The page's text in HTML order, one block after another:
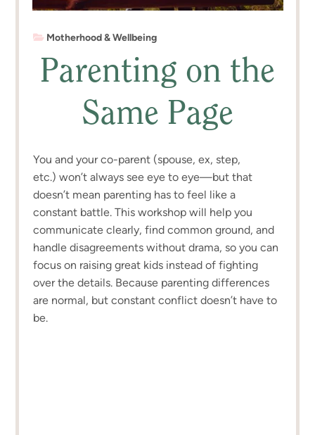
Motherhood & Wellbeing
Parenting on the
Same Page
You and your co-parent (spouse, ex, step,
etc.) won’t always see eye to eye—but that
doesn’t mean parenting has to feel like a
constant battle. This workshop will help you
communicate clearly, find common ground, and
handle disagreements without drama, so you can
focus on raising great kids instead of fighting
over the details. Because parenting differences
are normal, but constant conflict doesn’t have to
be.